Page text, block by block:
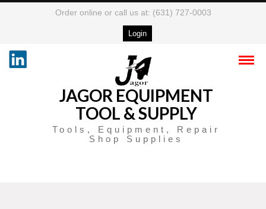
Order online or call us at: (631) 727-0003
Login
JAGOR EQUIPMENT
TOOL & SUPPLY
Tools, Equipment, Repair
Shop Supplies